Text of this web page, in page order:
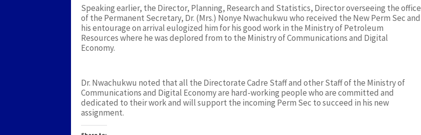
Speaking earlier, the Director, Planning, Research and Statistics, Director overseeing the office
of the Permanent Secretary, Dr. (Mrs.) Nonye Nwachukwu who received the New Perm Sec and
his entourage on arrival eulogized him for his good work in the Ministry of Petroleum
Resources where he was deplored from to the Ministry of Communications and Digital
Economy.
Dr. Nwachukwu noted that all the Directorate Cadre Staff and other Staff of the Ministry of
Communications and Digital Economy are hard-working people who are committed and
dedicated to their work and will support the incoming Perm Sec to succeed in his new
assignment.